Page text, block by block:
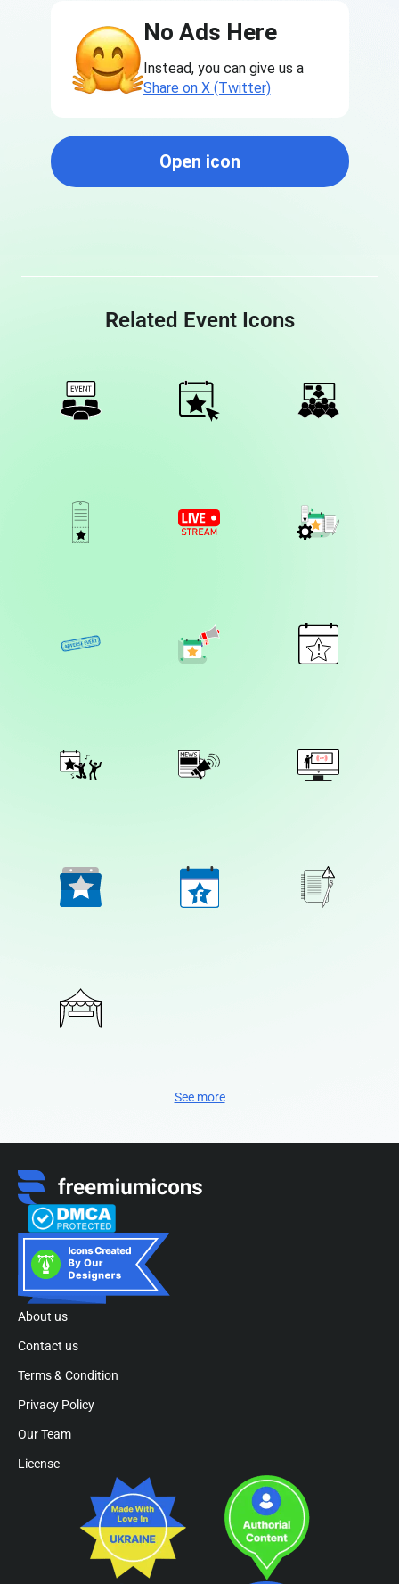
No Ads Here
Instead, you can give us a
Share on X (Twitter)
Open icon
Related Event Icons
See more
About us
Contact us
Terms & Condition
Privacy Policy
Our Team
License